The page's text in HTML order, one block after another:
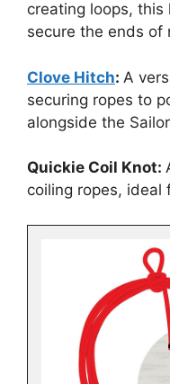
creating loops,
secure the ends of
Clove Hitch: A
securing ropes to
alongside the
Quickie Coil Knot:
coiling ropes, ideal